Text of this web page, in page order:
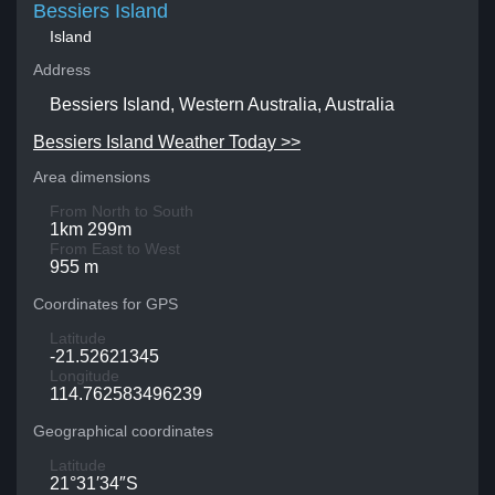
Bessiers Island
Island
Address
Bessiers Island, Western Australia, Australia
Bessiers Island Weather Today >>
Area dimensions
From North to South
1km 299m
From East to West
955 m
Coordinates for GPS
Latitude
-21.52621345
Longitude
114.762583496239
Geographical coordinates
Latitude
21°31′34″S